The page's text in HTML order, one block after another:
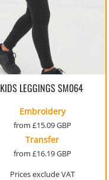
KIDS LEGGINGSSM064
Embroidery
from £15.09GBP
Transfer
from £16.19GBP
Prices exclude VAT